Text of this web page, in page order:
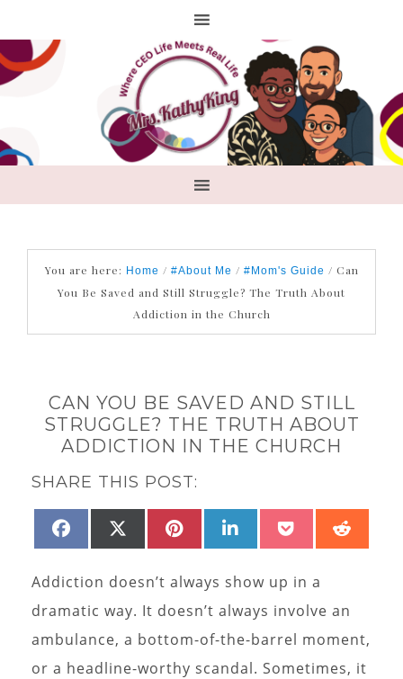
You are here: Home / #About Me / #Mom's Guide / Can
You Be Saved and Still Struggle? The Truth About
Addiction in the Church
CAN YOU BE SAVED AND STILL
STRUGGLE? THE TRUTH ABOUT
ADDICTION IN THE CHURCH
SHARE THIS POST:
SHARE
FACEBOOKSHARE
(TWITTER)
SHARE
PINTEREST
SHARE
LINKEDINSHARE
POCKET
Addiction doesn’t always show up in a
dramatic way. It doesn’t always involve an
ambulance, a bottom-of-the-barrel moment,
or a headline-worthy scandal. Sometimes, it